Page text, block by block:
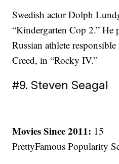
Swedish actor Dolph
“Kindergarten Cop 2.” He
Russian athlete
Creed, in “Rocky IV.”
#9. Steven Seagal
Movies Since 2011: 15
PrettyFamous Popularity